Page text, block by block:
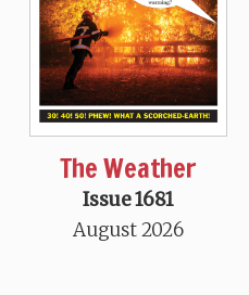
The Weather
Issue 1681
August 2026